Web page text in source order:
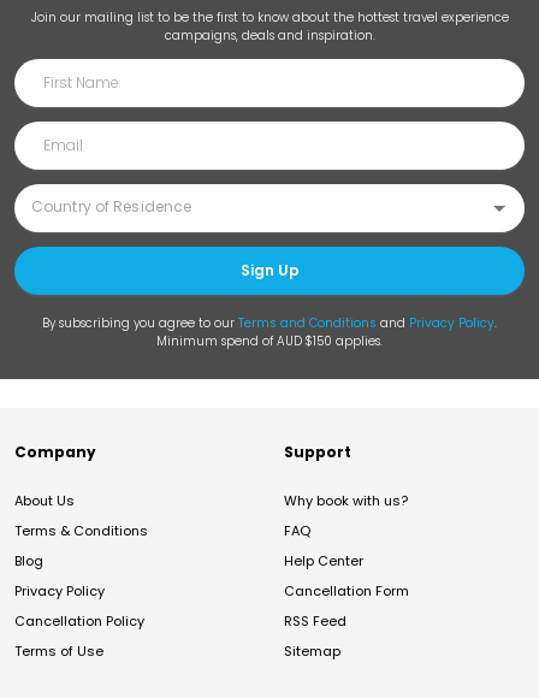
Join our mailing list to be the first to know about the hottest travel experience
campaigns, deals and inspiration.
Sign Up
By subscribing you agree to our Terms and Conditions and Privacy Policy.
Minimum spend of AUD $150 applies.
Company
About Us
Terms & Conditions
Blog
Privacy Policy
Cancellation Policy
Terms of Use
Support
Why book with us?
FAQ
Help Center
Cancellation Form
RSS Feed
Sitemap